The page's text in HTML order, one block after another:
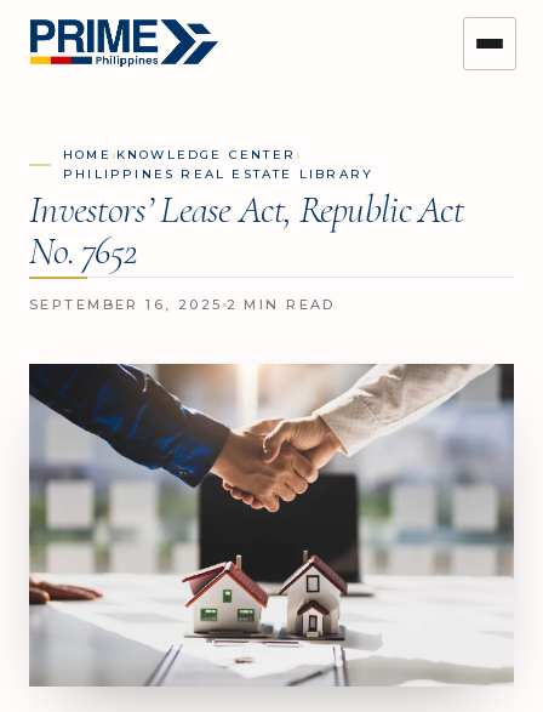
HOME ›KNOWLEDGE CENTER›
PHILIPPINES REAL ESTATE LIBRARY
Investors’ Lease Act, Republic Act
No. 7652
SEPTEMBER 16, 2025 2 MIN READ